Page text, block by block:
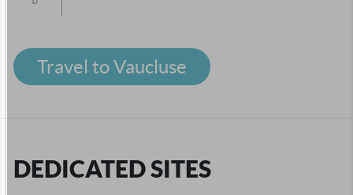
Travel to Vaucluse
DEDICATED SITES